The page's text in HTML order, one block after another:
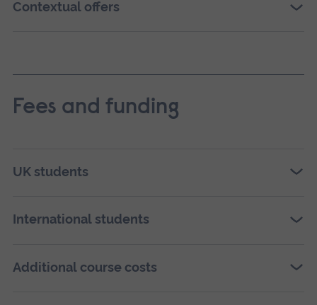
Contextual offers
Fees and funding
UK students
International students
Additional course costs